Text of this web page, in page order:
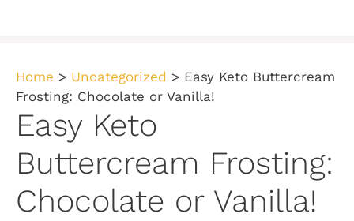
Home > Uncategorized > Easy Keto Buttercream
Frosting: Chocolate or Vanilla!
Easy Keto
Buttercream Frosting:
Chocolate or Vanilla!